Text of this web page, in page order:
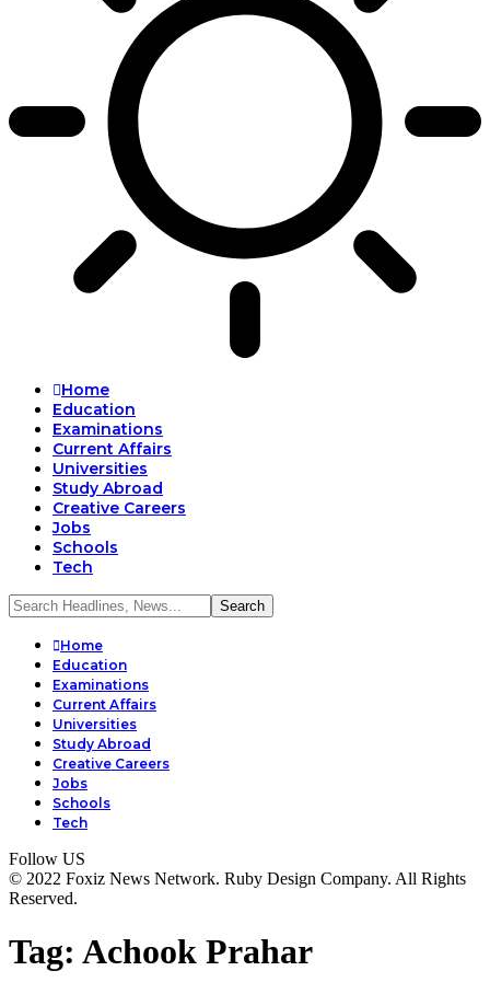
Home
Education
Examinations
Current Affairs
Universities
Study Abroad
Creative Careers
Jobs
Schools
Tech
Home
Education
Examinations
Current Affairs
Universities
Study Abroad
Creative Careers
Jobs
Schools
Tech
Follow US
© 2022 Foxiz News Network. Ruby Design Company. All Rights
Reserved.
Tag: Achook Prahar